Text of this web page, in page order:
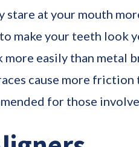
stare at your mouth
make your teeth look
more easily than metal
cause more
for those